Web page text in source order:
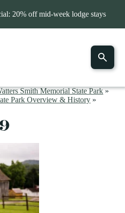
20% off mid-week lodge stays
Smith Memorial State Park»
Park Overview & History »